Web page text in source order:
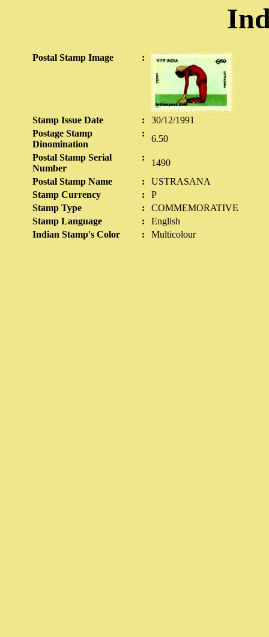
Postal Stamp Image :
Stamp Issue Date :
30/12/1991
Postage Stamp
Dinomination
:
6.50
Postal Stamp Serial
Number
:
1490
Postal Stamp Name
:
USTRASANA
Stamp Currency
:
P
Stamp Type
:
COMMEMORATIVE
Stamp Language
:
English
Indian Stamp's Color
: Multicolour